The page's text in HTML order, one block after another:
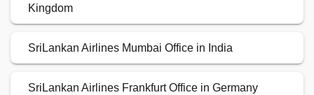
Kingdom
SriLankan Airlines Mumbai Office in India
SriLankan Airlines Frankfurt Office in Germany